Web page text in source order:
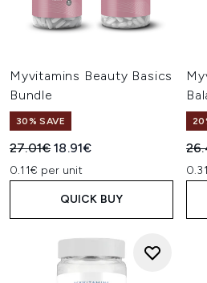
Myvitamins Beauty Basics
Bundle
30% SAVE
Recommended Retail Price:
27.01€Current price:
18.91€
0.11€ per unit
QUICK BUY